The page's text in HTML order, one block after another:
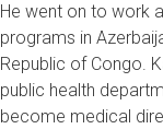
He went on to work
programs in
Republic of Congo.
public health
become medical